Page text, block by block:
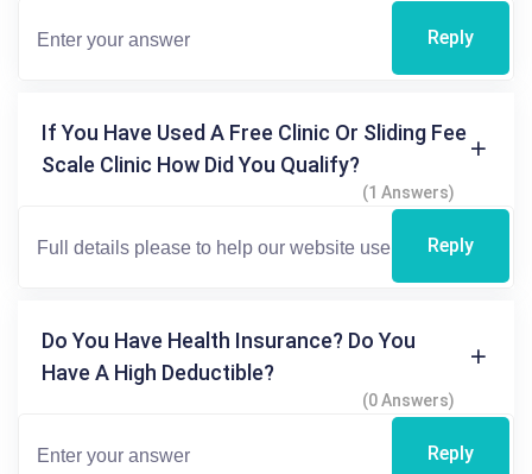
Reply
If You Have Used A Free Clinic Or Sliding Fee
Scale Clinic How Did You Qualify?
(1 Answers)
Reply
Do You Have Health Insurance? Do You
Have A High Deductible?
(0 Answers)
Reply